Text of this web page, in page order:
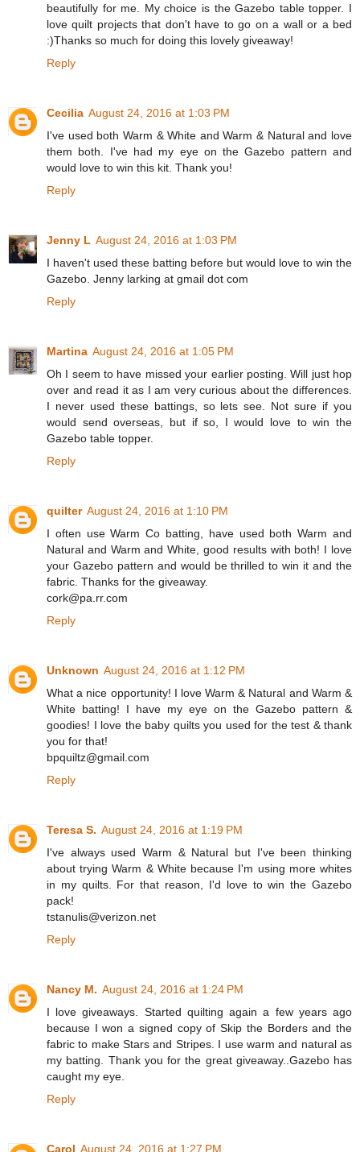
beautifully for me. My choice is the Gazebo table topper. I
love quilt projects that don't have to go on a wall or a bed
:)Thanks so much for doing this lovely giveaway!
Reply
Cecilia August 24, 2016 at 1:03 PM
I've used both Warm & White and Warm & Natural and love
them both. I've had my eye on the Gazebo pattern and
would love to win this kit. Thank you!
Reply
Jenny L August 24, 2016 at 1:03 PM
I haven't used these batting before but would love to win the
Gazebo. Jenny larking at gmail dot com
Reply
Martina August 24, 2016 at 1:05 PM
Oh I seem to have missed your earlier posting. Will just hop
over and read it as I am very curious about the differences.
I never used these battings, so lets see. Not sure if you
would send overseas, but if so, I would love to win the
Gazebo table topper.
Reply
quilter August 24, 2016 at 1:10 PM
I often use Warm Co batting, have used both Warm and
Natural and Warm and White, good results with both! I love
your Gazebo pattern and would be thrilled to win it and the
fabric. Thanks for the giveaway.
cork@pa.rr.com
Reply
Unknown August 24, 2016 at 1:12 PM
What a nice opportunity! I love Warm & Natural and Warm &
White batting! I have my eye on the Gazebo pattern &
goodies! I love the baby quilts you used for the test & thank
you for that!
bpquiltz@gmail.com
Reply
Teresa S. August 24, 2016 at 1:19 PM
I've always used Warm & Natural but I've been thinking
about trying Warm & White because I'm using more whites
in my quilts. For that reason, I'd love to win the Gazebo
pack!
tstanulis@verizon.net
Reply
Nancy M. August 24, 2016 at 1:24 PM
I love giveaways. Started quilting again a few years ago
because I won a signed copy of Skip the Borders and the
fabric to make Stars and Stripes. I use warm and natural as
my batting. Thank you for the great giveaway..Gazebo has
caught my eye.
Reply
Carol August 24, 2016 at 1:27 PM